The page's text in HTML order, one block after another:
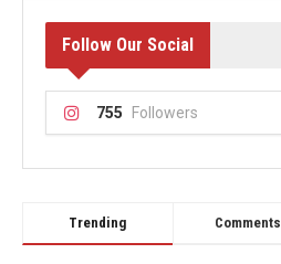
Follow Our Social
755 Followers
Trending Comments